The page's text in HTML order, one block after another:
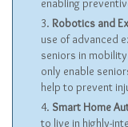
enabling
Robotics and
use of advanced
seniors in
only enable
help to prevent
Smart Home
to live in highly-